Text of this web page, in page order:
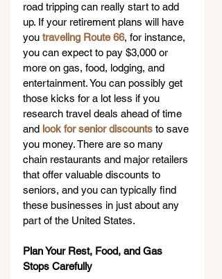
road tripping can really start to add
up. If your retirement plans will have
you traveling Route 66, for instance,
you can expect to pay $3,000 or
more on gas, food, lodging, and
entertainment. You can possibly get
those kicks for a lot less if you
research travel deals ahead of time
and look for senior discounts to save
you money. There are so many
chain restaurants and major retailers
that offer valuable discounts to
seniors, and you can typically find
these businesses in just about any
part of the United States.
Plan Your Rest, Food, and Gas
Stops Carefully